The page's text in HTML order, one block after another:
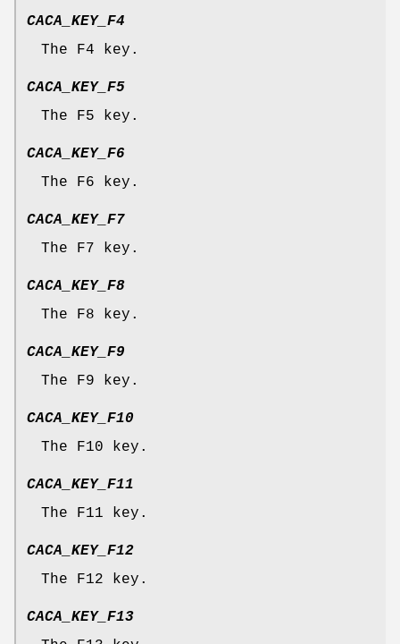
CACA_KEY_F4
The F4 key.
CACA_KEY_F5
The F5 key.
CACA_KEY_F6
The F6 key.
CACA_KEY_F7
The F7 key.
CACA_KEY_F8
The F8 key.
CACA_KEY_F9
The F9 key.
CACA_KEY_F10
The F10 key.
CACA_KEY_F11
The F11 key.
CACA_KEY_F12
The F12 key.
CACA_KEY_F13